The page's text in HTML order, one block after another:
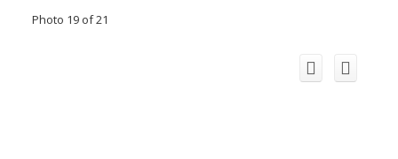
Photo 19 of 21